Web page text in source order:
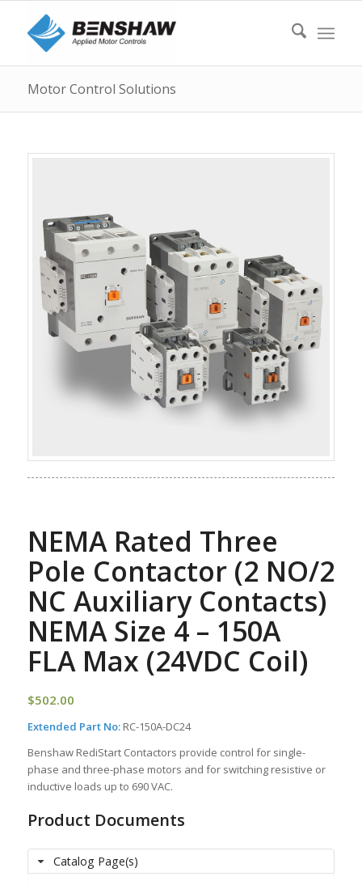
Motor Control Solutions
NEMA Rated Three
Pole Contactor (2 NO/2
NC Auxiliary Contacts)
NEMA Size 4 – 150A
FLA Max (24VDC Coil)
$502.00
Extended Part No: RC-150A-DC24
Benshaw RediStart Contactors provide control for single-
phase and three-phase motors and for switching resistive or
inductive loads up to 690 VAC.
Product Documents
Catalog Page(s)